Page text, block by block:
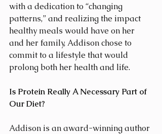
with a dedication to “changing
patterns,” and realizing the impact
healthy meals would have on her
and her family, Addison chose to
commit to a lifestyle that would
prolong both her health and life.
Is Protein Really A Necessary Part of
Our Diet?
Addison is an award-winning author